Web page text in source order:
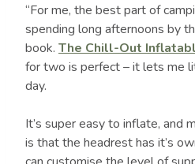
“For me, the best part of
spending long afternoons by
book. The Chill-Out
for two is perfect – it lets me
day.
It’s super easy to inflate, and
is that the headrest has it’s